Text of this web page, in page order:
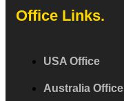
Office Links.
USA Office
Australia Office